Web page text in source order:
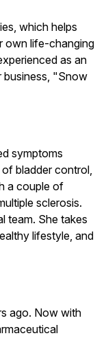
which helps
own life-changing
as an
business, "Snow
symptoms
bladder control,
a couple of
sclerosis.
team. She takes
lifestyle, and
ago. Now with